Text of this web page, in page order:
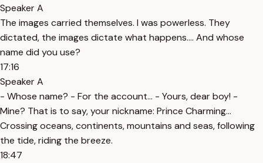
Speaker A
The images carried themselves. I was powerless. They
dictated, the images dictate what happens…. And whose
name did you use?
17:16
Speaker A
- Whose name? - For the account… - Yours, dear boy! -
Mine? That is to say, your nickname: Prince Charming…
Crossing oceans, continents, mountains and seas, following
the tide, riding the breeze.
18:47